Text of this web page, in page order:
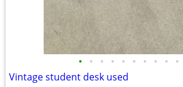
• • • • • • • • • •
Vintage student desk used